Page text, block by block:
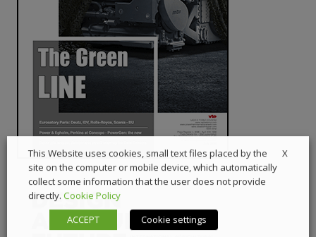
X
This Website uses cookies, small text files placed by the
site on the computer or mobile device, which automatically
collect some information that the user does not provide
directly. Cookie Policy
ACCEPT
Cookie settings